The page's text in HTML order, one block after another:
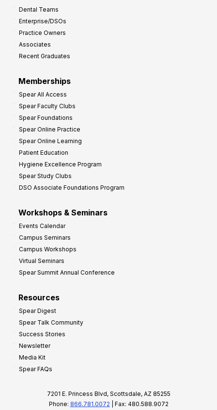
Dental Teams
Enterprise/DSOs
Practice Owners
Associates
Recent Graduates
Memberships
Spear All Access
Spear Faculty Clubs
Spear Foundations
Spear Online Practice
Spear Online Learning
Patient Education
Hygiene Excellence Program
Spear Study Clubs
DSO Associate Foundations Program
Workshops & Seminars
Events Calendar
Campus Seminars
Campus Workshops
Virtual Seminars
Spear Summit Annual Conference
Resources
Spear Digest
Spear Talk Community
Success Stories
Newsletter
Media Kit
Spear FAQs
7201 E. Princess Blvd, Scottsdale, AZ 85255
Phone: 866.781.0072 | Fax: 480.588.9072